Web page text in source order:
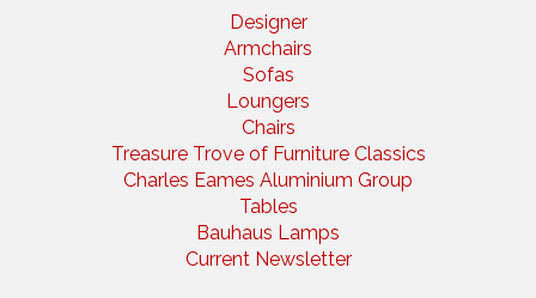
Designer
Armchairs
Sofas
Loungers
Chairs
Treasure Trove of Furniture Classics
Charles Eames Aluminium Group
Tables
Bauhaus Lamps
Current Newsletter